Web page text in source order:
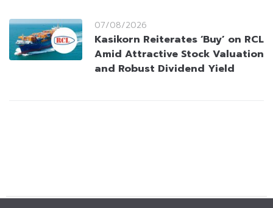
07/08/2026
Kasikorn Reiterates ‘Buy’ on RCL
Amid Attractive Stock Valuation
and Robust Dividend Yield